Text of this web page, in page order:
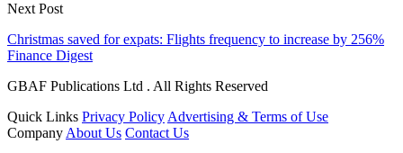
Next Post
Christmas saved for expats: Flights frequency to increase by 256%
Finance Digest
GBAF Publications Ltd . All Rights Reserved
Quick Links Privacy Policy Advertising & Terms of Use
Company About Us Contact Us